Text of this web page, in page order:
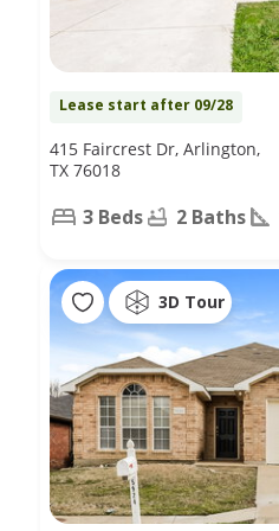
Lease start after 09/28
415 Faircrest Dr, Arlington,
TX 76018
3 Beds 2 Baths
3D Tour